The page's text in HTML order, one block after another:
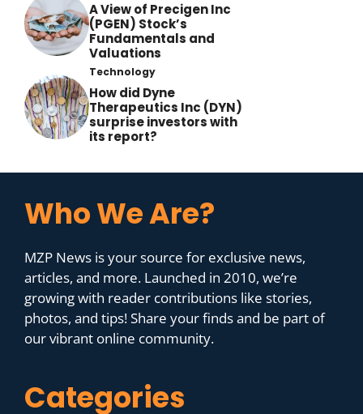
A View of Precigen Inc
(PGEN) Stock’s
Fundamentals and
Valuations
Technology
How did Dyne
Therapeutics Inc (DYN)
surprise investors with
its report?
Who We Are?
MZP News is your source for exclusive news,
articles, and more. Launched in 2010, we’re
growing with reader contributions like stories,
photos, and tips! Share your finds and be part of
our vibrant online community.
Categories